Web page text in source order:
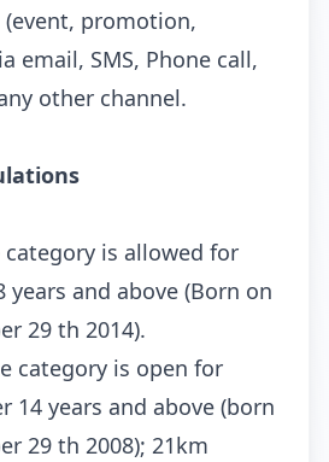
promotion,
email, SMS, Phone call,
other channel.
is allowed for
and above (Born on
29 th 2014).
category is open for
14 years and above (born
29 th 2008); 21km